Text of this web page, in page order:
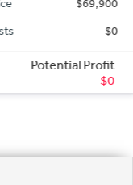
Profit
Repair
0%